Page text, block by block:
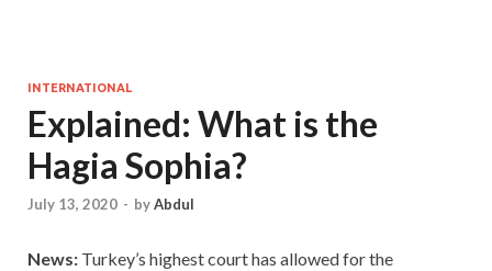
INTERNATIONAL
Explained: What is the
Hagia Sophia?
July 13, 2020 - byAbdul
News: Turkey’s highest court has allowed for the